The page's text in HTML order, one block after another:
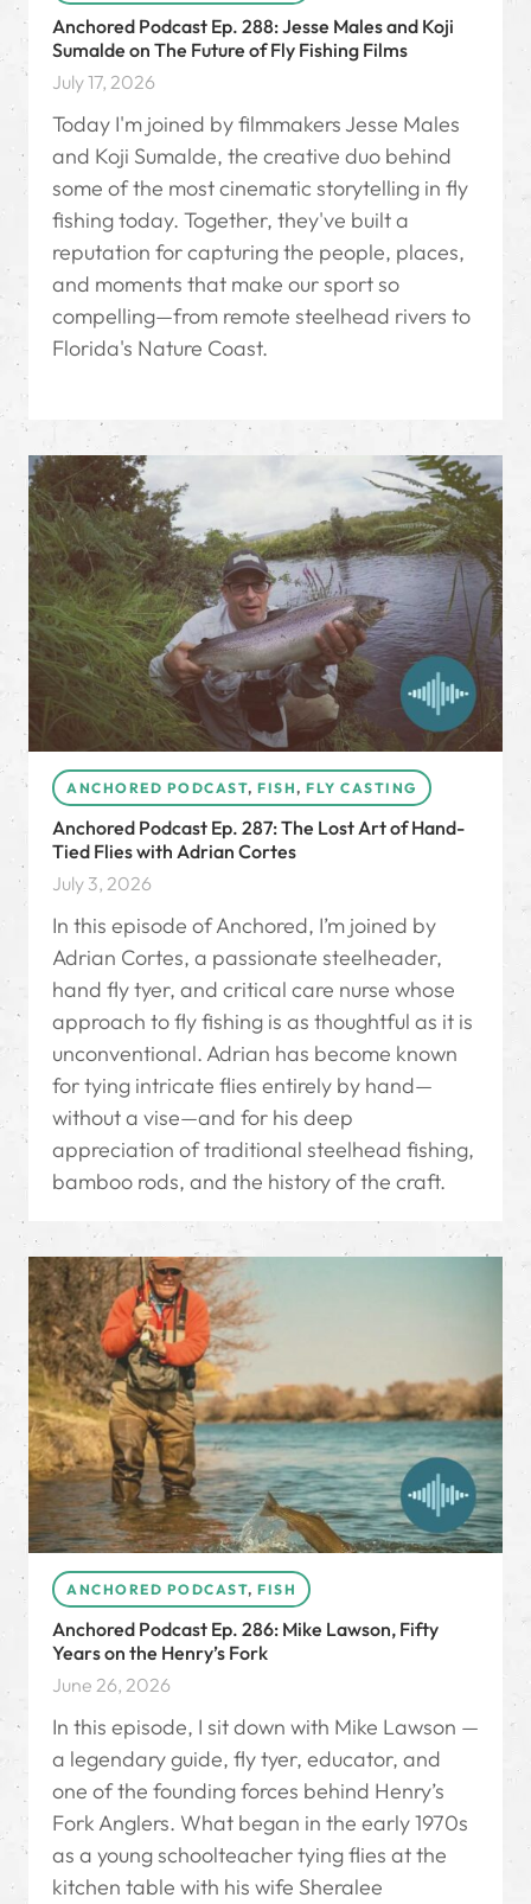
Anchored Podcast Ep. 288: Jesse Males and Koji
Sumalde on The Future of Fly Fishing Films
July 17, 2026
Today I'm joined by filmmakers Jesse Males
and Koji Sumalde, the creative duo behind
some of the most cinematic storytelling in fly
fishing today. Together, they've built a
reputation for capturing the people, places,
and moments that make our sport so
compelling—from remote steelhead rivers to
Florida's Nature Coast.
ANCHORED PODCAST, FISH, FLY CASTING
Anchored Podcast Ep. 287: The Lost Art of Hand-
Tied Flies with Adrian Cortes
July 3, 2026
In this episode of Anchored, I’m joined by
Adrian Cortes, a passionate steelheader,
hand fly tyer, and critical care nurse whose
approach to fly fishing is as thoughtful as it is
unconventional. Adrian has become known
for tying intricate flies entirely by hand—
without a vise—and for his deep
appreciation of traditional steelhead fishing,
bamboo rods, and the history of the craft.
ANCHORED PODCAST, FISH
Anchored Podcast Ep. 286: Mike Lawson, Fifty
Years on the Henry’s Fork
June 26, 2026
In this episode, I sit down with Mike Lawson —
a legendary guide, fly tyer, educator, and
one of the founding forces behind Henry’s
Fork Anglers. What began in the early 1970s
as a young schoolteacher tying flies at the
kitchen table with his wife Sheralee